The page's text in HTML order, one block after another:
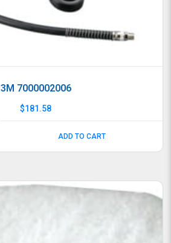
3M 7000002006
$181.58
ADD TO CART